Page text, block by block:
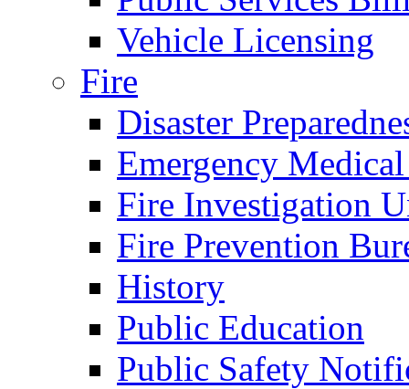
Vehicle Licensing
Fire
Disaster
Emergency
Fire Investigation
Fire Prevention
History
Public Education
Public Safety